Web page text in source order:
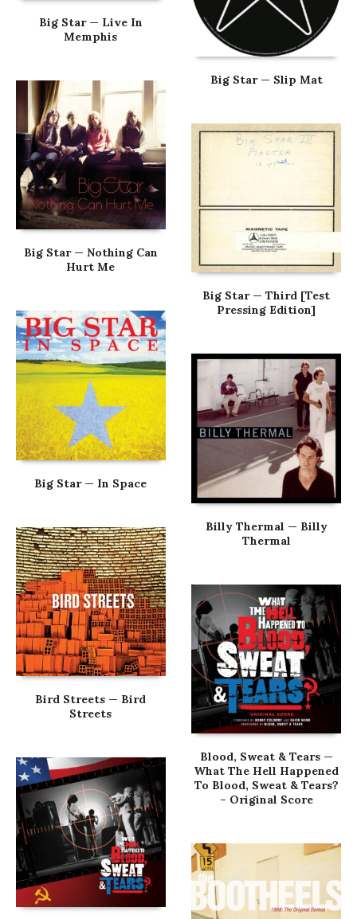
Big Star — Live In
Memphis
Big Star — Slip Mat
Big Star — Nothing Can
Hurt Me
Big Star — Third [Test
Pressing Edition]
Big Star — In Space
Billy Thermal — Billy
Thermal
Bird Streets — Bird
Streets
Blood, Sweat & Tears —
What The Hell Happened
To Blood, Sweat & Tears?
– Original Score